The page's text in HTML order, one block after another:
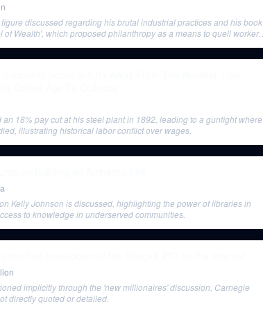
discussed regarding his brutal industrial practices and his book
of Wealth', which proposed philanthropy as a means to quell worker
an 18% pay cut at his steel plant in 1892, leading to a gunfight where
illustrating historical labor conflict over wages.
Kelly Johnson is discussed, highlighting the power of libraries in
to knowledge in underserved communities.
implicitly through the 'new millionaires' discussion, Carnegie
directly quoted or detailed.